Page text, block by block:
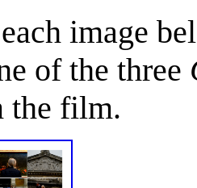
image
of the three
the film.